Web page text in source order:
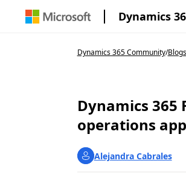
Dynamics
Dynamics 365 Community/Blogs
Dynamics
operations
Alejandra Cabrales